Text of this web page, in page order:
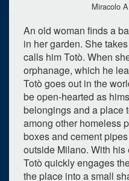
Miracolo
An old woman finds a
in her garden. She
calls him Totò. When
orphanage, which he
Totò goes out in the
be open-hearted as
belongings and a place
among other homeless
boxes and cement
outside Milano. With
Totò quickly engages
the place into a small